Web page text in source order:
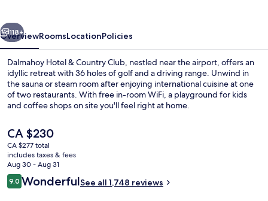
Next
118+
OverviewRoomsLocationPolicies
Dalmahoy Hotel & Country Club, nestled near the airport, offers an
idyllic retreat with 36 holes of golf and a driving range. Unwind in
the sauna or steam room after enjoying international cuisine at one
of two restaurants. With free in-room WiFi, a playground for kids
and coffee shops on site you'll feel right at home.
The
current
price
is
CA $230
CA $230
CA $277 total
includes taxes & fees
Aug 30 - Aug 31
Reviews
9.09.0 out of 10
WonderfulSee all 1,748 reviews